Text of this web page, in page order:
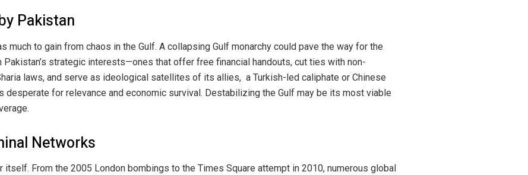
Pakistan
much to gain from chaos in the Gulf. A collapsing Gulf monarchy could pave the way for the
strategic interests—ones that offer free financial handouts, cut ties with non-
laws, and serve as ideological satellites of its allies, a Turkish-led caliphate or Chinese
desperate for relevance and economic survival. Destabilizing the Gulf may be its most viable
Networks
itself. From the 2005 London bombings to the Times Square attempt in 2010, numerous global